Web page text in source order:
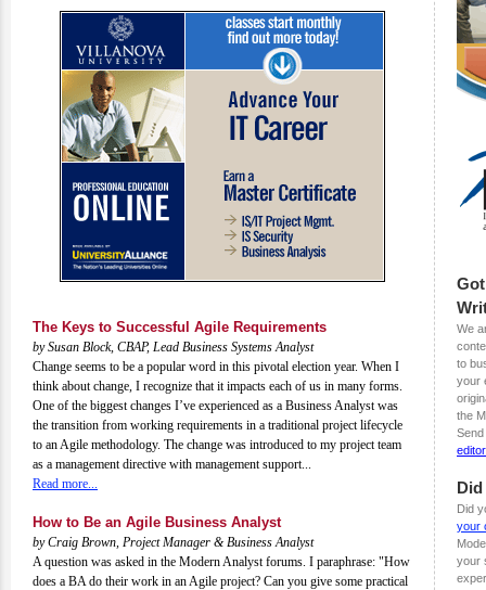
The Keys to Successful Agile Requirements
by Susan Block, CBAP, Lead Business Systems Analyst
Change seems to be a popular word in this pivotal election year. When I
think about change, I recognize that it impacts each of us in many forms.
One of the biggest changes I’ve experienced as a Business Analyst was
the transition from working requirements in a traditional project lifecycle
to an Agile methodology. The change was introduced to my project team
as a management directive with management support...
Read more...
How to Be an Agile Business Analyst
by Craig Brown, Project Manager & Business Analyst
A question was asked in the Modern Analyst forums. I paraphrase: "How
does a BA do their work in an Agile project? Can you give some practical
We
to
your
the
Did
your
your